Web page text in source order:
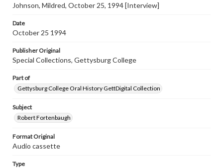
Johnson, Mildred, October 25, 1994 [Interview]
Date
October 25 1994
Publisher Original
Special Collections, Gettysburg College
Part of
Gettysburg College Oral History GettDigital Collection
Subject
Robert Fortenbaugh
Format Original
Audio cassette
Type